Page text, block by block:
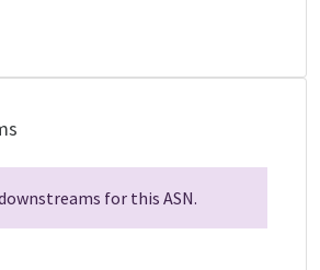
for this ASN.